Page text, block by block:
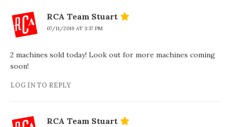
RCA Team Stuart
07/11/2019 AT 3:37 PM
2 machines sold today! Look out for more machines coming
soon!
LOG IN TO REPLY
RCA Team Stuart